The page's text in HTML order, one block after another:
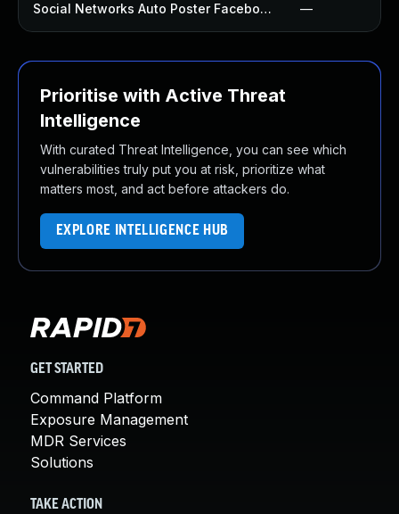
Social Networks Auto Poster Facebook Twitter G Plugin —
Prioritise with Active Threat
Intelligence
With curated Threat Intelligence, you can see which
vulnerabilities truly put you at risk, prioritize what
matters most, and act before attackers do.
EXPLORE INTELLIGENCE HUB
GET STARTED
Command Platform
Exposure Management
MDR Services
Solutions
TAKE ACTION